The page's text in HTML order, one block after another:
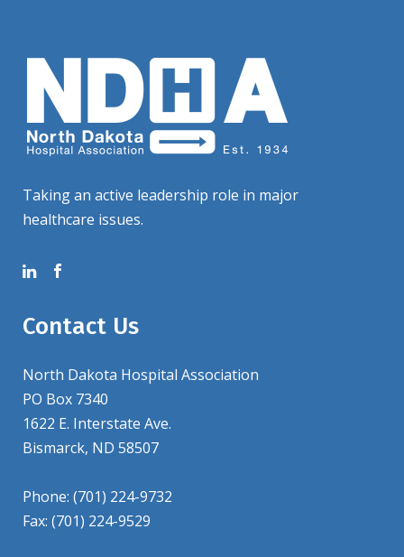
Taking an active leadership role in major
healthcare issues.
Contact Us
North Dakota Hospital Association
PO Box 7340
1622 E. Interstate Ave.
Bismarck, ND 58507
Phone: (701) 224-9732
Fax: (701) 224-9529